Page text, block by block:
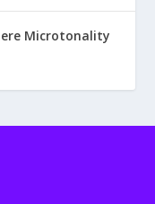
Microtonality